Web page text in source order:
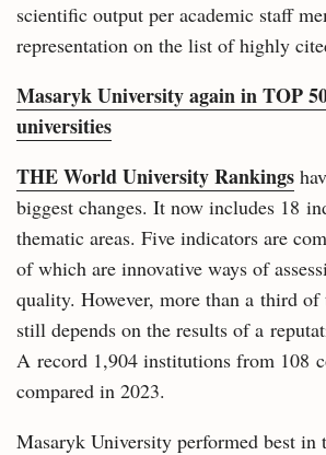
scientific output per academic staff
representation on the list of highly
Masaryk University again in TOP
universities
THE World University Rankings
biggest changes. It now includes 18
thematic areas. Five indicators are
of which are innovative ways of
quality. However, more than a third
still depends on the results of a
A record 1,904 institutions from 108
compared in 2023.
Masaryk University performed best in